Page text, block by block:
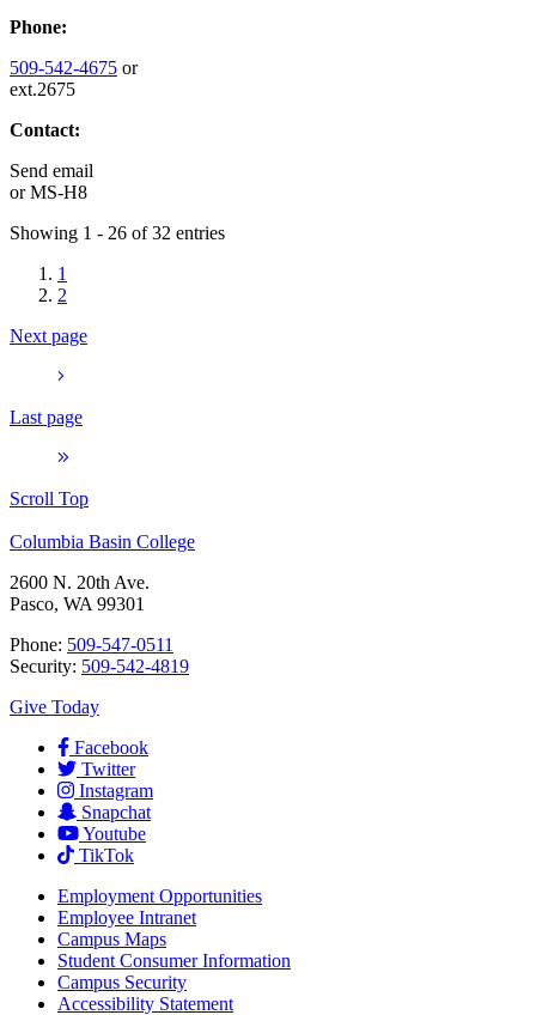
Phone:
509-542-4675 or
ext.2675
Contact:
Send email
orMS-H8
Showing 1 - 26 of 32 entries
1
2
Next page
Last page
Scroll Top
Columbia Basin College
2600 N. 20th Ave.
Pasco, WA 99301
Phone: 509-547-0511
Security: 509-542-4819
Give Today
Facebook
Twitter
Instagram
Snapchat
Youtube
TikTok
Employment Opportunities
Employee Intranet
Campus Maps
Student Consumer Information
Campus Security
Accessibility Statement